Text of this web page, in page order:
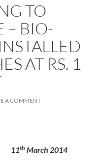
TO
– BIO-
AT RS. 1
A COMMENT
th March 2014